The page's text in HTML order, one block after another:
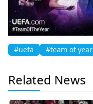
#uefa #team of year
Related News